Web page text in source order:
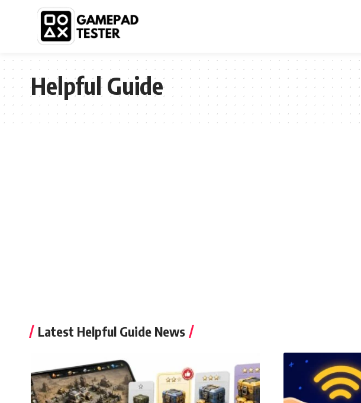
Helpful Guide
Latest Helpful Guide News